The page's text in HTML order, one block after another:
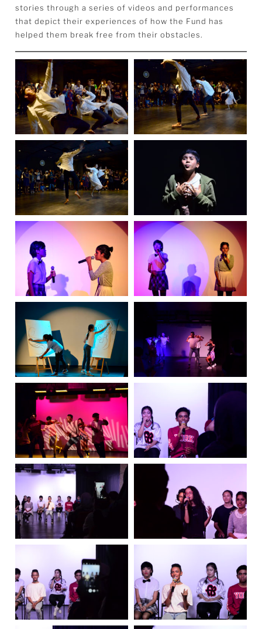
stories through a series of videos and performances
that depict their experiences of how the Fund has
helped them break free from their obstacles.